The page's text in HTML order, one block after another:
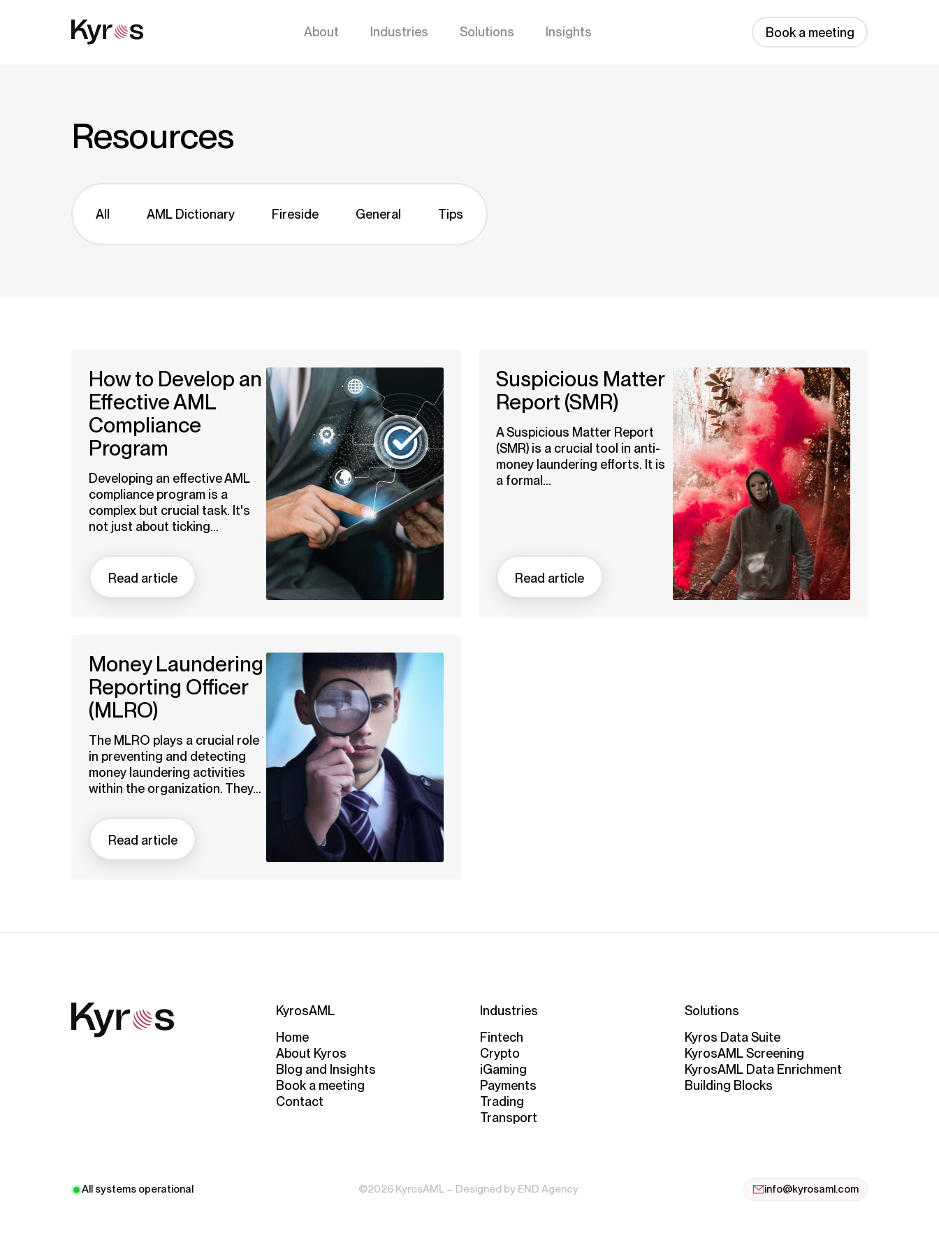
About Industries Solutions Insights Book a meeting
Resources
All AML Dictionary Fireside General Tips
How to Develop an
Effective AML
Compliance
Program
Developing an effective AML
compliance program is a
complex but crucial task. It's
not just about ticking...
Read article
Suspicious Matter
Report (SMR)
A Suspicious Matter Report
(SMR) is a crucial tool in anti-
money laundering efforts. It is
a formal...
Read article
Money Laundering
Reporting Officer
(MLRO)
The MLRO plays a crucial role
in preventing and detecting
money laundering activities
within the organization. They...
Read article
KyrosAML
Home
About Kyros
Blog and Insights
Book a meeting
Contact
Industries
Fintech
Crypto
iGaming
Payments
Trading
Transport
Solutions
Kyros Data Suite
KyrosAML Screening
KyrosAML Data Enrichment
Building Blocks
All systems operational ©2026 KyrosAML – Designed by END Agency info@kyrosaml.com